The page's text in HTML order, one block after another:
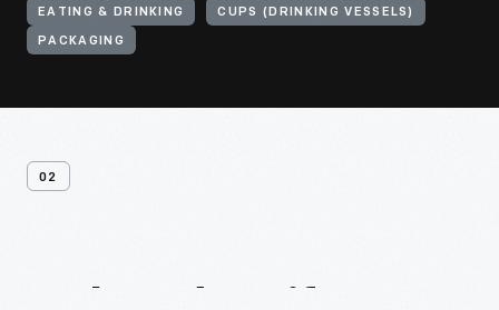
EATING & DRINKING CUPS (DRINKING VESSELS)
PACKAGING
02